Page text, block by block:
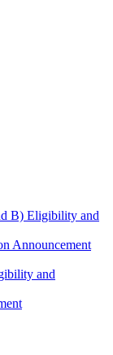
B) Eligibility and
Announcement
and